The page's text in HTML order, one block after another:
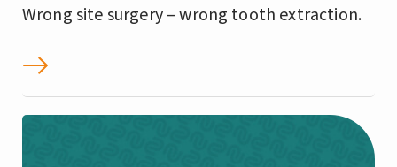
Wrong site surgery – wrong tooth extraction.